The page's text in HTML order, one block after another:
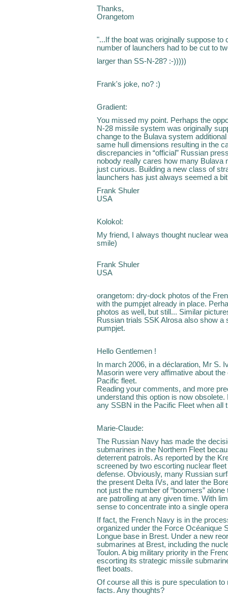
Thanks,
Orangetom
"...If the boat was originally suppose
number of launchers had to be cut to
larger than SS-N-28? :-)))))
Frank's joke, no? :)
Gradient:
You missed my point. Perhaps the
N-28 missile system was originally
change to the Bulava system
same hull dimensions resulting in the
discrepancies in “official” Russian
nobody really cares how many Bulava
just curious. Building a new class of
launchers has just always seemed a
Frank Shuler
USA
Kolokol:
My friend, I always thought nuclear
smile)
Frank Shuler
USA
orangetom: dry-dock photos of the
with the pumpjet already in place.
photos as well, but still... Similar
Russian trials SSK Alrosa also show a
pumpjet.
Hello Gentlemen !
In march 2006, in a déclaration, Mr S.
Masorin were very affimative about
Pacific fleet.
Reading your comments, and more
understand this option is now
any SSBN in the Pacific Fleet when all
Marie-Claude:
The Russian Navy has made the
submarines in the Northern Fleet
deterrent patrols. As reported by the
screened by two escorting nuclear
defense. Obviously, many Russian
the present Delta IVs, and later the
not just the number of “boomers”
are patrolling at any given time. With
sense to concentrate into a single
If fact, the French Navy is in the
organized under the Force Océanique
Longue base in Brest. Under a new
submarines at Brest, including the
Toulon. A big military priority in the
escorting its strategic missile
fleet boats.
Of course all this is pure speculation
facts. Any thoughts?